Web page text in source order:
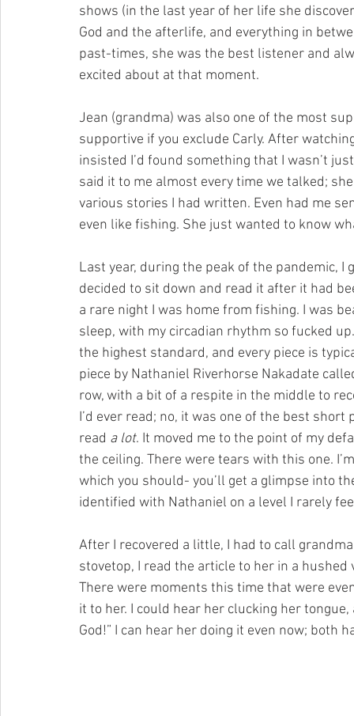
shows (in the last year of her life she
God and the afterlife, and everything in
past-times, she was the best listener and
excited about at that moment.
Jean (grandma) was also one of the most
supportive if you exclude Carly. After
insisted I’d found something that I wasn’t
said it to me almost every time we talked;
various stories I had written. Even had me
even like fishing. She just wanted to know
Last year, during the peak of the pandemic, I
decided to sit down and read it after it had
a rare night I was home from fishing. I was
sleep, with my circadian rhythm so fucked
the highest standard, and every piece is
piece by Nathaniel Riverhorse Nakadate
row, with a bit of a respite in the middle to
I’d ever read; no, it was one of the best
read a lot. It moved me to the point of my
the ceiling. There were tears with this one.
which you should- you’ll get a glimpse into
identified with Nathaniel on a level I rarely
After I recovered a little, I had to call
stovetop, I read the article to her in a
There were moments this time that were
it to her. I could hear her clucking her
God!” I can hear her doing it even now; both